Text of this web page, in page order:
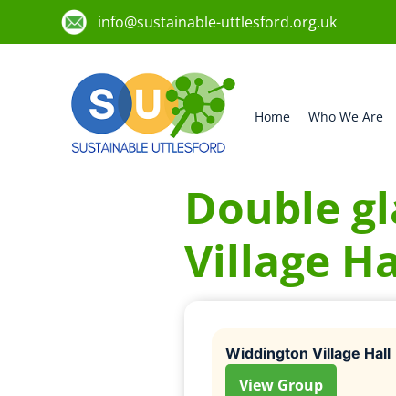
info@sustainable-uttlesford.org.uk
Home Who We Are
Double
Village
Widdington Village Hall
View Group